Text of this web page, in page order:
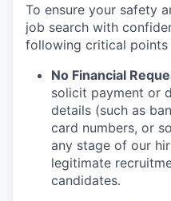
To ensure your safety
job search with
following critical points
No Financial
solicit payment or
details (such as
card numbers, or
any stage of our
legitimate
candidates.